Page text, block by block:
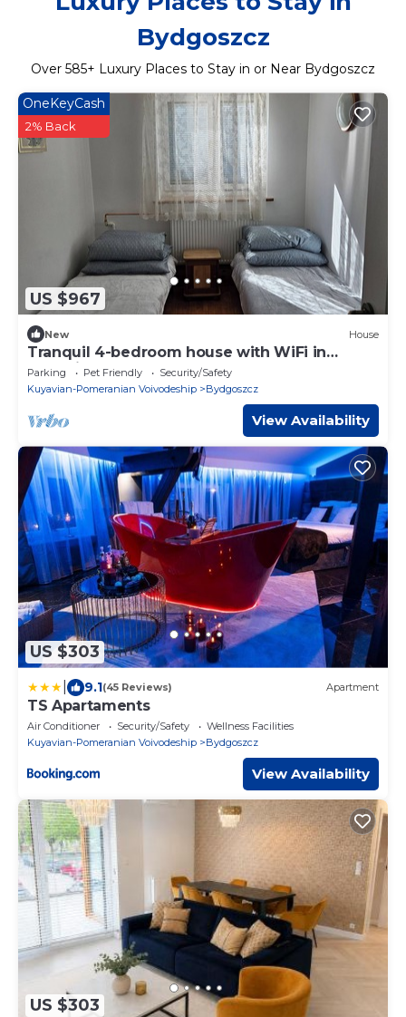
Bydgoszcz
Over 585+ Luxury Places to Stay in or Near Bydgoszcz
US $967
OneKeyCash
2% Back
New House
Tranquil 4-bedroom house with WiFi in
charming Bydgoszcz
Parking Pet Friendly
Security/Safety
Kuyavian-Pomeranian Voivodeship
Bydgoszcz
View Availability
US $303
9.1(45 Reviews) Apartment
TS Apartaments
Air Conditioner Security/Safety
Wellness Facilities
Kuyavian-Pomeranian Voivodeship
Bydgoszcz
View Availability
US $303